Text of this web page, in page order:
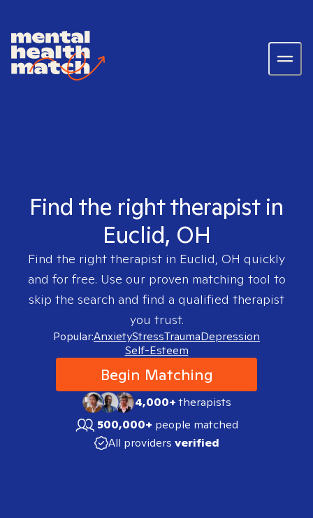
Find the right therapist in
Euclid, OH
Find the right therapist in Euclid, OH quickly
and for free. Use our proven matching tool to
skip the search and find a qualified therapist
you trust.
Popular:AnxietyStressTraumaDepression
Self-Esteem
Begin Matching
4,000+therapists
500,000+ people matched
All providers verified